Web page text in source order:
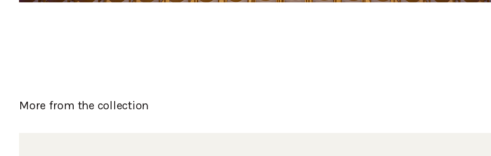
More from the collection